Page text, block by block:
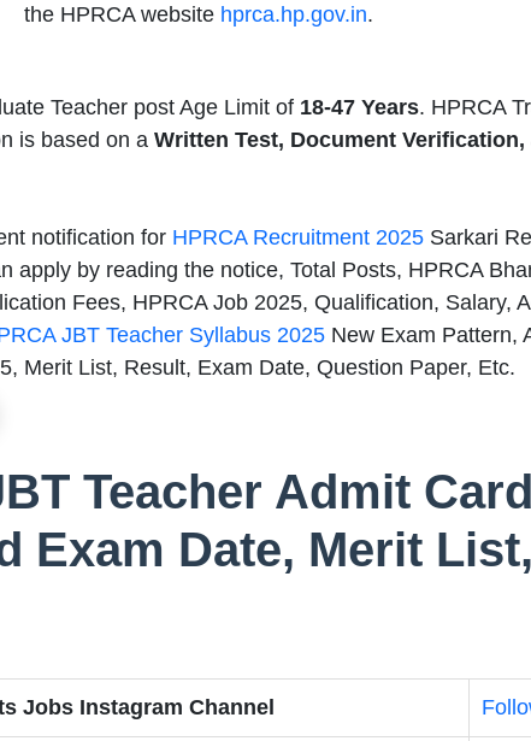
the HPRCA website hprca.hp.gov.in.
Teacher post Age Limit of 18-47 Years. HPRCA
is based on a Written Test, Document Verification,
notification for HPRCA Recruitment 2025 Sarkari
apply by reading the notice, Total Posts, HPRCA
Fees, HPRCA Job 2025, Qualification, Salary,
JBT Teacher Syllabus 2025 New Exam Pattern,
Merit List, Result, Exam Date, Question Paper, Etc.
Teacher Admit
Exam Date, Merit
Jobs Instagram Channel